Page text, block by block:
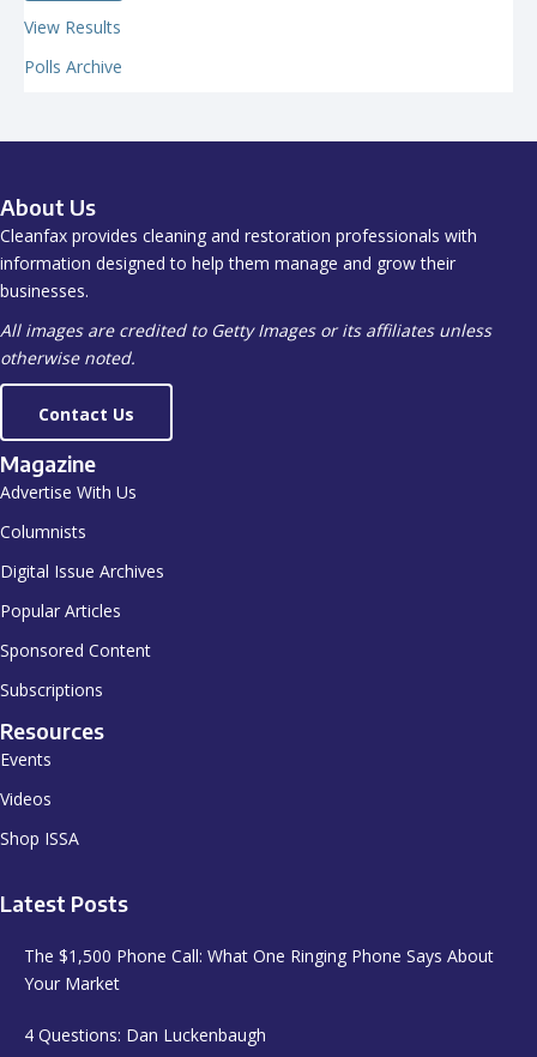
View Results
Polls Archive
About Us
Cleanfax provides cleaning and restoration professionals with
information designed to help them manage and grow their
businesses.
All images are credited to Getty Images or its affiliates unless
otherwise noted.
Contact Us
Magazine
Advertise With Us
Columnists
Digital Issue Archives
Popular Articles
Sponsored Content
Subscriptions
Resources
Events
Videos
Shop ISSA
Latest Posts
The $1,500 Phone Call: What One Ringing Phone Says About
Your Market
4 Questions: Dan Luckenbaugh